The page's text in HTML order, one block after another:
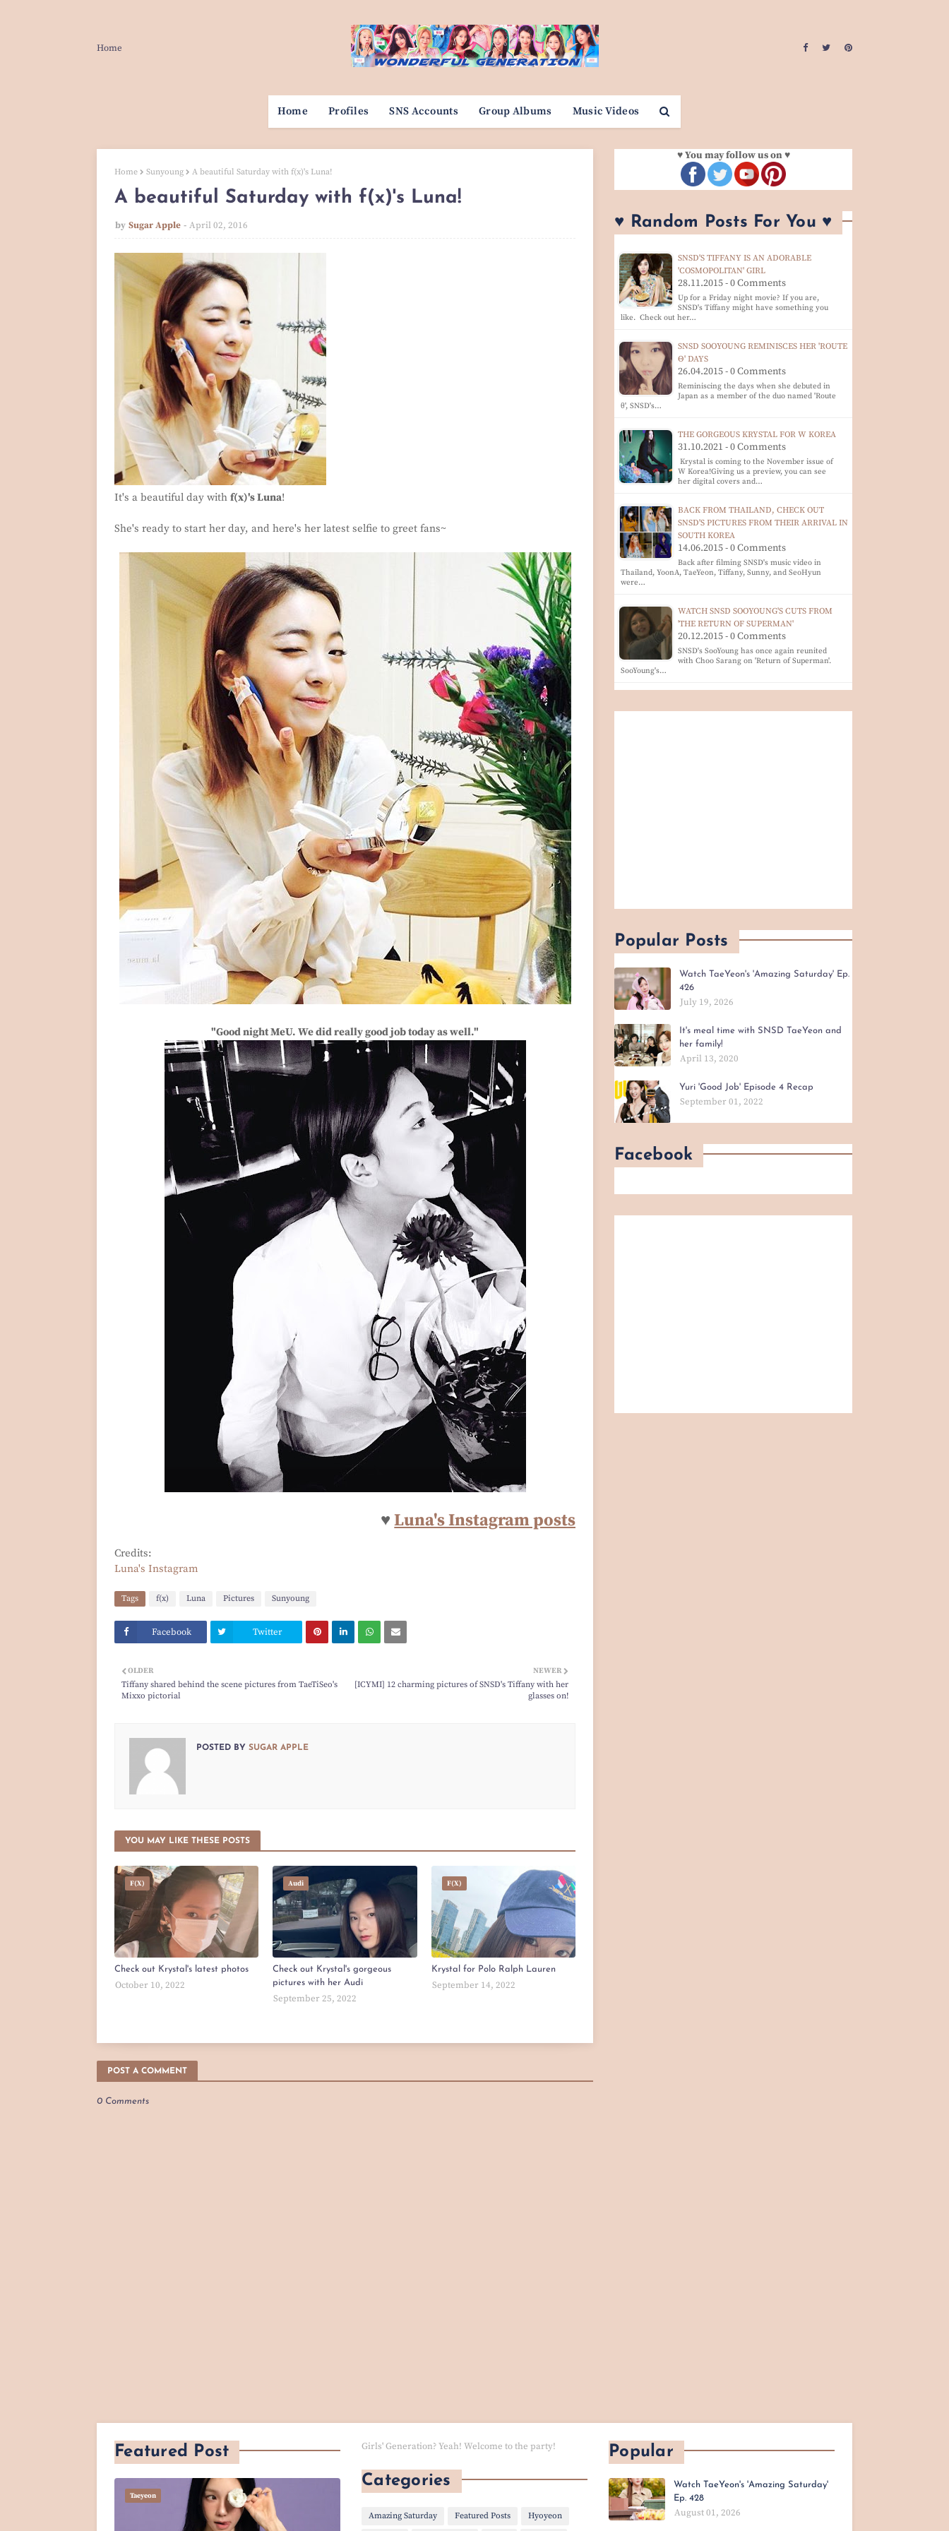
Home
Home Profiles SNS Accounts Group Albums Music Videos
Home Sunyoung A beautiful Saturday with f(x)'s Luna!
A beautiful Saturday with f(x)'s Luna!
by Sugar Apple April 02, 2016
It's a beautiful day with f(x)'s Luna!
She's ready to start her day, and here's her latest selfie to greet fans~
"Good night MeU. We did really good job today as well."
♥Luna's Instagram posts
Credits:
Luna's Instagram
Tags f(x) Luna Pictures Sunyoung
Facebook Twitter
NEWER
[ICYMI] 12 charming pictures of SNSD's Tiffany with her
glasses on!
OLDER
Tiffany shared behind the scene pictures from TaeTiSeo's
Mixxo pictorial
POSTED BY SUGAR APPLE
YOU MAY LIKE THESE POSTS
F(x)
Check out Krystal's latest photos
October 10, 2022
Audi
Check out Krystal's gorgeous
pictures with her Audi
September 25, 2022
F(x)
Krystal for Polo Ralph Lauren
September 14, 2022
POST A COMMENT
0 Comments
♥ You may follow us on ♥
♥ Random Posts For You ♥
SNSD'S TIFFANY IS AN ADORABLE
'COSMOPOLITAN' GIRL
28.11.2015 - 0 Comments
Up for a Friday night movie? If you are,
SNSD's Tiffany might have something you
like. Check out her…
SNSD SOOYOUNG REMINISCES HER 'ROUTE
Θ' DAYS
26.04.2015 - 0 Comments
Reminiscing the days when she debuted in
Japan as a member of the duo named 'Route
θ', SNSD's…
THE GORGEOUS KRYSTAL FOR W KOREA
31.10.2021 - 0 Comments
Krystal is coming to the November issue of
W Korea!Giving us a preview, you can see
her digital covers and…
BACK FROM THAILAND, CHECK OUT
SNSD'S PICTURES FROM THEIR ARRIVAL IN
SOUTH KOREA
14.06.2015 - 0 Comments
Back after filming SNSD's music video in
Thailand, YoonA, TaeYeon, Tiffany, Sunny, and SeoHyun
were…
WATCH SNSD SOOYOUNG'S CUTS FROM
'THE RETURN OF SUPERMAN'
20.12.2015 - 0 Comments
SNSD's SooYoung has once again reunited
with Choo Sarang on 'Return of Superman'.
SooYoung's…
Popular Posts
Watch TaeYeon's 'Amazing Saturday' Ep.
426
July 19, 2026
It's meal time with SNSD TaeYeon and
her family!
April 13, 2020
Yuri 'Good Job' Episode 4 Recap
September 01, 2022
Facebook
Featured Post
Taeyeon
Girls' Generation? Yeah! Welcome to the party!
Categories
Amazing Saturday Featured Posts Hyoyeon
Popular
Watch TaeYeon's 'Amazing Saturday'
Ep. 428
August 01, 2026